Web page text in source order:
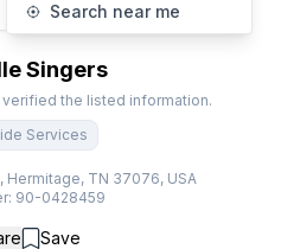
Search near me
Singers
the listed information.
Services
Hermitage, TN 37076, USA
90-0428459
Save